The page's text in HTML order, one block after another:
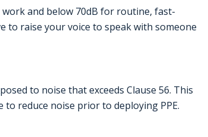
and below 70dB for routine, fast-
to raise your voice to speak with someone
to noise that exceeds Clause 56. This
reduce noise prior to deploying PPE.